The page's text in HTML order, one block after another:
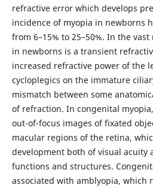
refractive error which develops
incidence of myopia in newborns
from 6–15% to 25–50%. In the
in newborns is a transient
increased refractive power of the
cycloplegics on the immature
mismatch between some
of refraction. In congenital
out-of-focus images of fixated
macular regions of the retina,
development both of visual acuity
functions and structures.
associated with amblyopia, which